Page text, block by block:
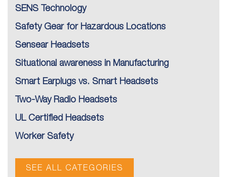
SENS Technology
Safety Gear for Hazardous Locations
Sensear Headsets
Situational awareness in Manufacturing
Smart Earplugs vs. Smart Headsets
Two-Way Radio Headsets
UL Certified Headsets
Worker Safety
SEE ALL CATEGORIES